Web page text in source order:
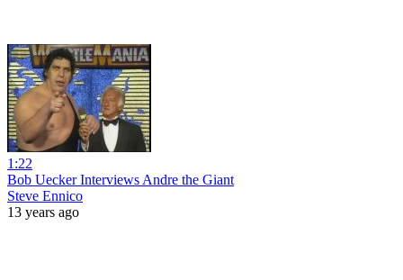
1:22
Bob Uecker Interviews Andre the Giant
Steve Ennico
13 years ago